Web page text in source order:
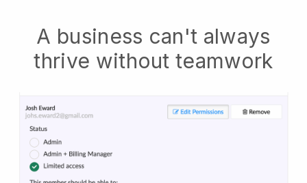
A business can't always
thrive without teamwork